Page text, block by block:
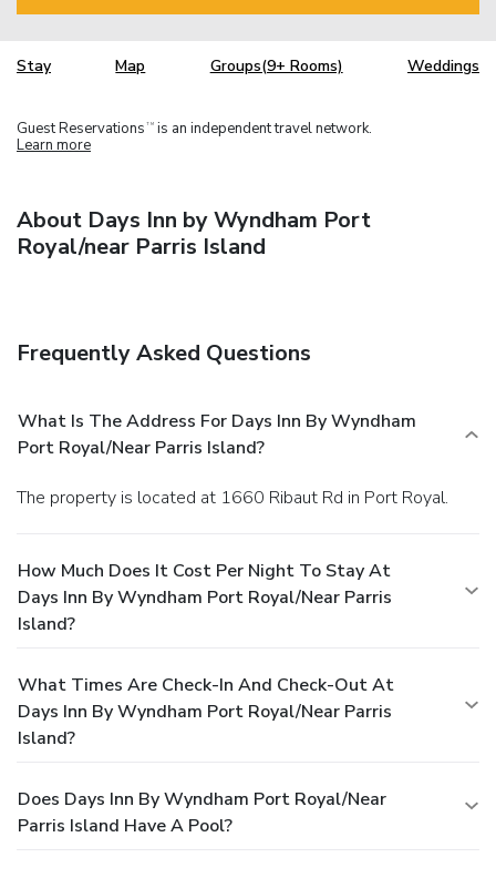
Stay Map Groups(9+ Rooms) Weddings
Guest Reservations TM is an independent travel network.
Learn more
About Days Inn by Wyndham Port
Royal/near Parris Island
Frequently Asked Questions
What Is The Address For Days Inn By Wyndham
Port Royal/near Parris Island?
The property is located at 1660 Ribaut Rd in Port Royal.
How Much Does It Cost Per Night To Stay At
Days Inn By Wyndham Port Royal/near Parris
Island?
What Times Are Check-In And Check-Out At
Days Inn By Wyndham Port Royal/near Parris
Island?
Does Days Inn By Wyndham Port Royal/near
Parris Island Have A Pool?